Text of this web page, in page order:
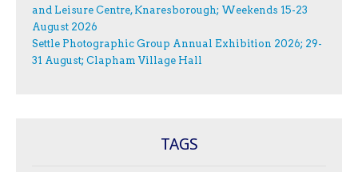
and Leisure Centre, Knaresborough; Weekends 15-23
August 2026
Settle Photographic Group Annual Exhibition 2026; 29-
31 August; Clapham Village Hall
TAGS